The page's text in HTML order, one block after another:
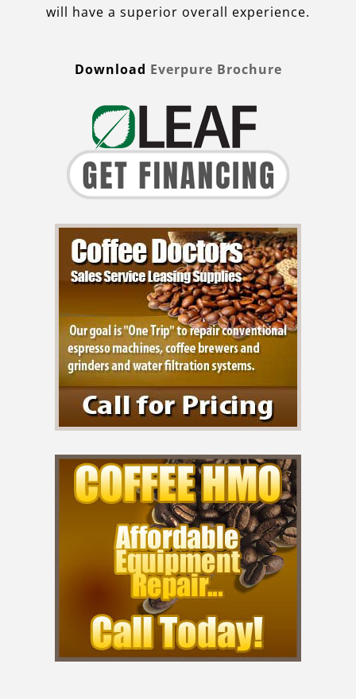
will have a superior overall experience.
Download Everpure Brochure